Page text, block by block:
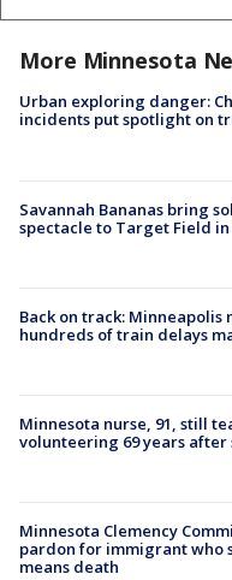
More Minnesota
Urban exploring danger:
incidents put spotlight on
Savannah Bananas bring
spectacle to Target Field
Back on track:
hundreds of train delays
Minnesota nurse, 91, still
volunteering 69 years after
Minnesota Clemency
pardon for immigrant who
means death